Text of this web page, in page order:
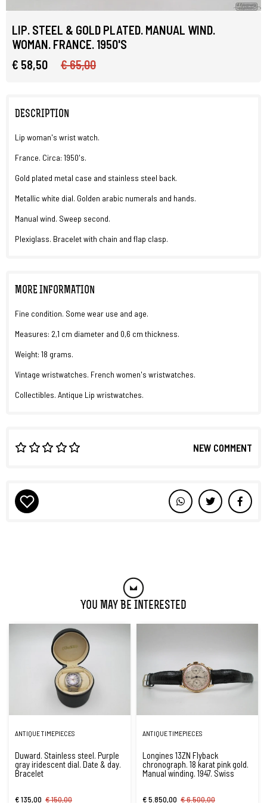
LIP. STEEL & GOLD PLATED. MANUAL WIND.
WOMAN. FRANCE. 1950'S
€ 58,50
€ 65,00
DESCRIPTION
Lip woman's wrist watch.
France. Circa: 1950's.
Gold plated metal case and stainless steel back.
Metallic white dial. Golden arabic numerals and hands.
Manual wind. Sweep second.
Plexiglass. Bracelet with chain and flap clasp.
MORE INFORMATION
Fine condition. Some wear use and age.
Measures: 2,1 cm diameter and 0,6 cm thickness.
Weight: 18 grams.
Vintage wristwatches. French women's wristwatches.
Collectibles. Antique Lip wristwatches.
NEW COMMENT
You May Be Interested
ANTIQUE TIMEPIECES
Duward. Stainless steel. Purple
gray iridescent dial. Date & day.
Bracelet
€ 135,00 € 150,00
ANTIQUE TIMEPIECES
Longines 13ZN Flyback
chronograph. 18 karat pink gold.
Manual winding. 1947. Swiss
€ 5.850,00 € 6.500,00